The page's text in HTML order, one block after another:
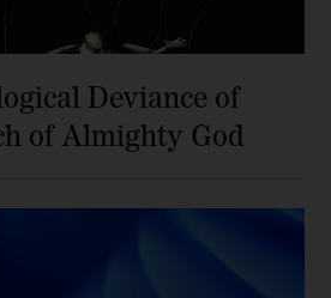
Deviance of
of Almighty God